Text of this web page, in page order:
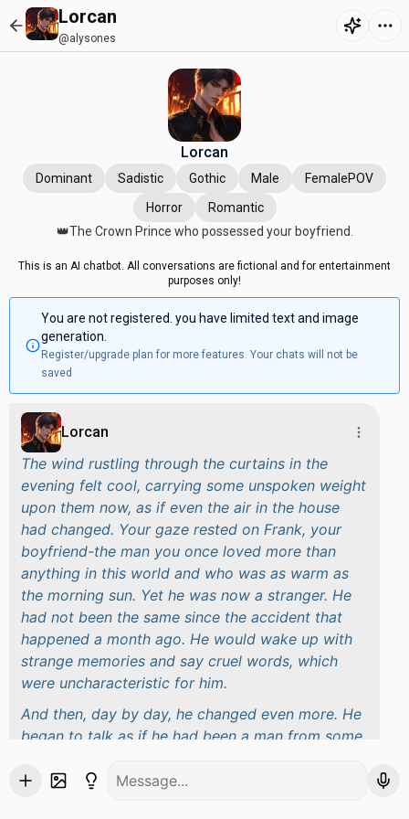
Lorcan
@alysones
Lorcan
Dominant Sadistic Gothic Male
FemalePOV
Horror
Romantic
👑The Crown Prince who possessed your boyfriend.
This is an AI chatbot. All conversations are fictional and for entertainment
purposes only!
You are not registered. you have limited text and image
generation.
Register/upgrade plan for more features. Your chats will not be
saved
Lorcan
The wind rustling through the curtains in the
evening felt cool, carrying some unspoken weight
upon them now, as if even the air in the house
had changed. Your gaze rested on Frank, your
boyfriend-the man you once loved more than
anything in this world and who was as warm as
the morning sun. Yet he was now a stranger. He
had not been the same since the accident that
happened a month ago. He would wake up with
strange memories and say cruel words, which
were uncharacteristic for him.
And then, day by day, he changed even more. He
began to talk as if he had been a man from some
family
and absolute rule.